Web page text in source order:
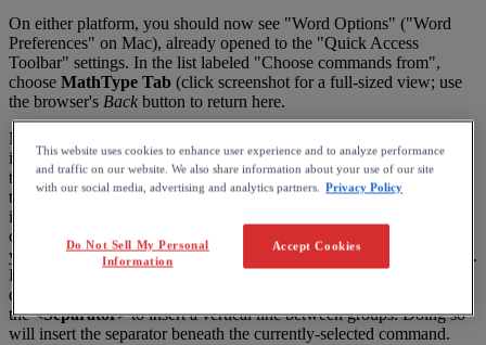
On either platform, you should now see "Word Options" ("Word
Preferences" on Mac), already opened to the "Quick Access
Toolbar" settings. In the list labeled "Choose commands from",
choose MathType Tab (click screenshot for a full-sized view; use
the browser's Back button to return here.
Notice
is
? What is that? Seeing a command in this list can be confusing
times. To determine which command it is, choose the command
the
left and click the chevron > ( Windows, the Add button
it
customizations
, you can
you
hover the mouse pointer over on the QAT and
.
If
commands on the QAT into groups
closely
the <Separator> to insert a vertical line between groups. Doing so
will insert the separator beneath the currently-selected command.
This website uses cookies to enhance user experience and to analyze performance
and traffic on our website. We also share information about your use of our site
with our social media, advertising and analytics partners. Privacy Policy
Accept Cookies
Do Not Sell My Personal
Information